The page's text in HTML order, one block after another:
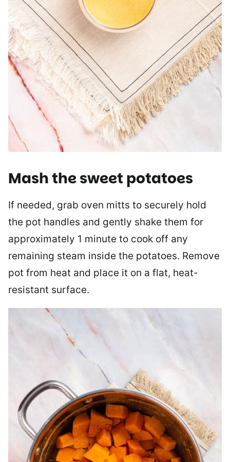
Mash the sweet potatoes
If needed, grab oven mitts to securely hold
the pot handles and gently shake them for
approximately 1 minute to cook off any
remaining steam inside the potatoes. Remove
pot from heat and place it on a flat, heat-
resistant surface.